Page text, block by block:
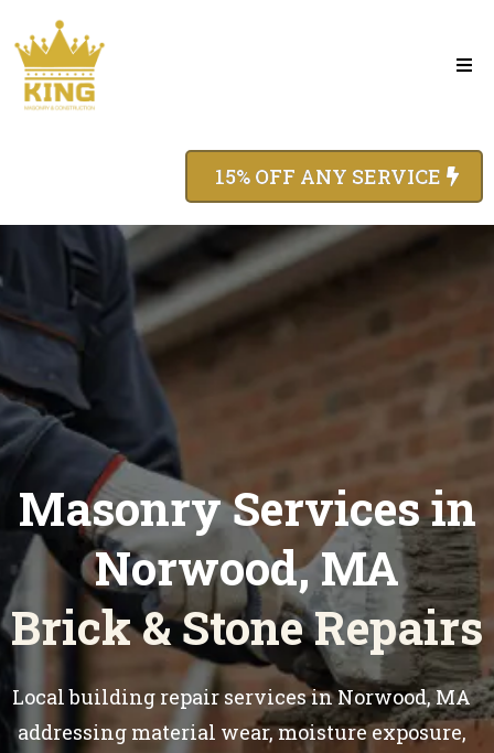
15% OFF ANY SERVICE
Masonry Services in
Norwood, MA
Brick & Stone Repairs
Local building repair services in Norwood, MA
addressing material wear, moisture exposure,